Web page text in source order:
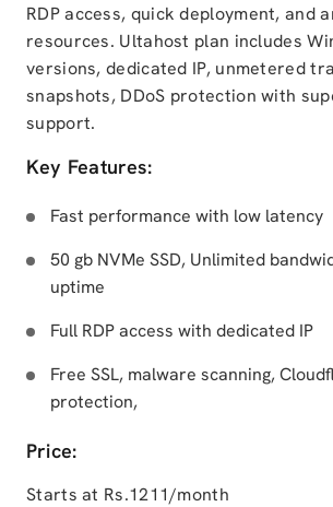
RDP access, quick deployment, and
resources. Ultahost plan includes
versions, dedicated IP, unmetered
snapshots, DDoS protection with
support.
Key Features:
Fast performance with low latency
50 gb NVMe SSD, Unlimited
uptime
Full RDP access with dedicated IP
Free SSL, malware scanning,
protection,
Price:
Starts at Rs.1211/month